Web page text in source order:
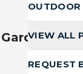
VIEW ALL
REQUEST